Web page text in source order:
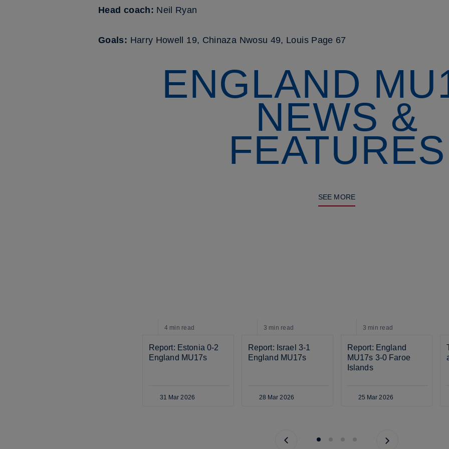
Head coach: Neil Ryan
Goals: Harry Howell 19, Chinaza Nwosu 49, Louis Page 67
ENGLAND
NEWS &
FEATURES
SEE MORE
4 min read
Report: Estonia 0-2
England MU17s
31 Mar 2026
3 min read
Report: Israel 3-1
England MU17s
28 Mar 2026
3 min read
Report: England
MU17s 3-0 Faroe
Islands
25 Mar 2026
Previous page
Next page